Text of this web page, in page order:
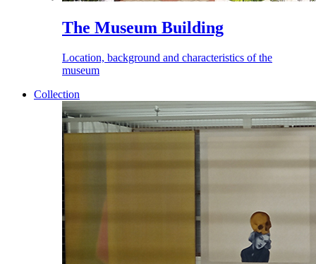
The Museum Building
Location, background and characteristics of the
museum
Collection